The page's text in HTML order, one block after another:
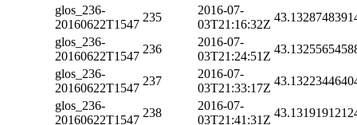
glos_236-
20160622T1547
235
2016-07-
03T21:16:32Z
glos_236-
20160622T1547
236
2016-07-
03T21:24:51Z
glos_236-
20160622T1547
237
2016-07-
03T21:33:17Z
glos_236-
20160622T1547
238
2016-07-
03T21:41:31Z